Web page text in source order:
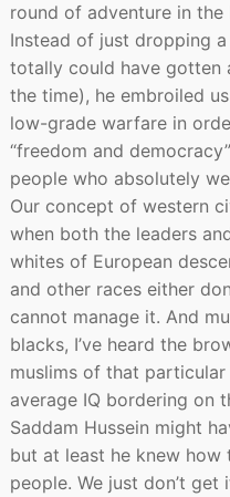
round of adventure in the
Instead of just dropping
totally could have gotten
the time), he embroiled
low-grade warfare in
“freedom and
people who absolutely
Our concept of western
when both the leaders
whites of European
and other races either
cannot manage it. And
blacks, I’ve heard the
muslims of that particular
average IQ bordering on
Saddam Hussein might
but at least he knew how
people. We just don’t get